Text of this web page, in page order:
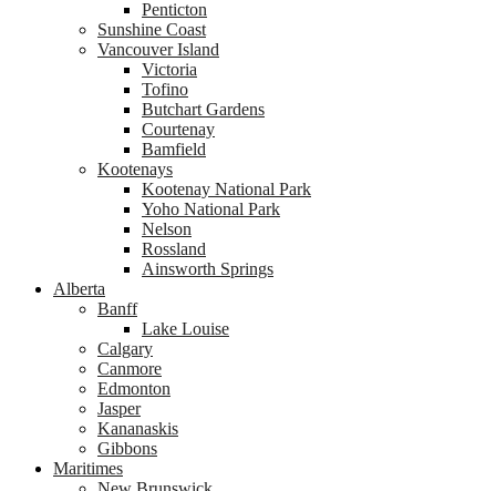
Penticton
Sunshine Coast
Vancouver Island
Victoria
Tofino
Butchart Gardens
Courtenay
Bamfield
Kootenays
Kootenay National Park
Yoho National Park
Nelson
Rossland
Ainsworth Springs
Alberta
Banff
Lake Louise
Calgary
Canmore
Edmonton
Jasper
Kananaskis
Gibbons
Maritimes